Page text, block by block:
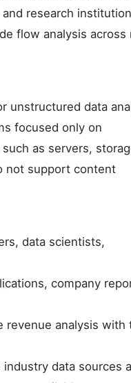
research
flow analysis across
unstructured data
focused only on
as servers,
not support content
data scientists,
company
revenue analysis with
data sources